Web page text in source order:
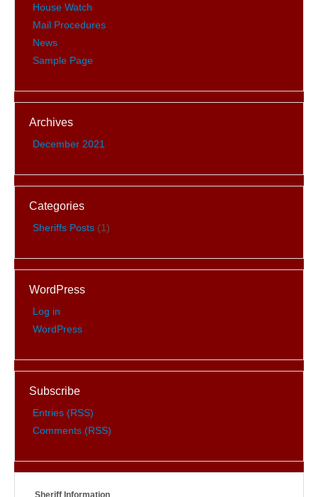
House Watch
Mail Procedures
News
Sample Page
Archives
December 2021
Categories
Sheriffs Posts (1)
WordPress
Log in
WordPress
Subscribe
Entries (RSS)
Comments (RSS)
Sheriff Information